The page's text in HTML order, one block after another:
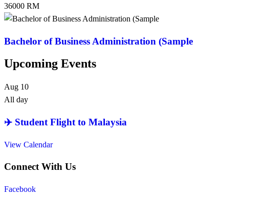
36000 RM
Bachelor of Business Administration (Sample
Upcoming Events
Aug 10
All day
✈️ Student Flight to Malaysia
View Calendar
Connect With Us
Facebook